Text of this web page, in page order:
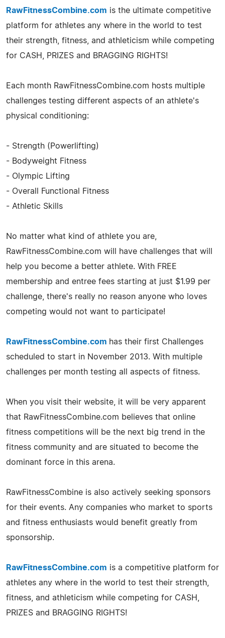
RawFitnessCombine.com is the ultimate competitive
platform for athletes any where in the world to test
their strength, fitness, and athleticism while competing
for CASH, PRIZES and BRAGGING RIGHTS!
Each month RawFitnessCombine.com hosts multiple
challenges testing different aspects of an athlete's
physical conditioning:
- Strength (Powerlifting)
- Bodyweight Fitness
- Olympic Lifting
- Overall Functional Fitness
- Athletic Skills
No matter what kind of athlete you are,
RawFitnessCombine.com will have challenges that will
help you become a better athlete. With FREE
membership and entree fees starting at just $1.99 per
challenge, there's really no reason anyone who loves
competing would not want to participate!
RawFitnessCombine.com has their first Challenges
scheduled to start in November 2013. With multiple
challenges per month testing all aspects of fitness.
When you visit their website, it will be very apparent
that RawFitnessCombine.com believes that online
fitness competitions will be the next big trend in the
fitness community and are situated to become the
dominant force in this arena.
RawFitnessCombine is also actively seeking sponsors
for their events. Any companies who market to sports
and fitness enthusiasts would benefit greatly from
sponsorship.
RawFitnessCombine.com is a competitive platform for
athletes any where in the world to test their strength,
fitness, and athleticism while competing for CASH,
PRIZES and BRAGGING RIGHTS!